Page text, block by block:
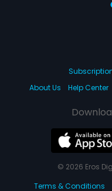
About Us
Help Center
© 2026 Eros
Terms & Conditions